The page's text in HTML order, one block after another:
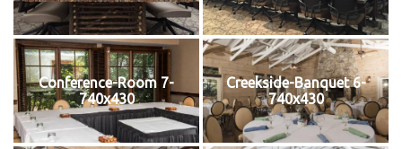
Conference-Room 7-
740x430
Creekside-Banquet 6-
740x430